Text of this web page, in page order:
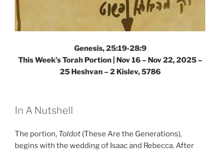
Genesis, 25:19-28:9
This Week’s Torah Portion | Nov 16 – Nov 22, 2025 –
25 Heshvan – 2 Kislev, 5786
In A Nutshell
The portion, Toldot (These Are the Generations),
begins with the wedding of Isaac and Rebecca. After